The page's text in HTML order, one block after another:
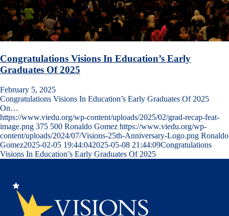
Congratulations Visions In Education’s Early
Graduates Of 2025
February 5, 2025
Congratulations Visions In Education’s Early Graduates Of 2025
On…
https://www.viedu.org/wp-content/uploads/2025/02/grad-recap-feat-
image.png 375 500 Ronaldo Gomez https://www.viedu.org/wp-
content/uploads/2024/07/Visions-25th-Anniversary-Logo.png Ronaldo
Gomez2025-02-05 19:44:042025-05-08 21:44:09Congratulations
Visions In Education’s Early Graduates Of 2025